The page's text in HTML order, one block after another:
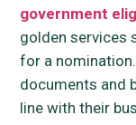
government
golden services
for a
documents and
line with their